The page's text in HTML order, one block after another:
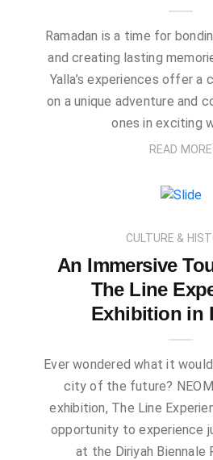
Ramadan is a time for
and creating lasting
Yalla’s experiences offer a
on a unique adventure and
ones in exciting
READ MORE
CULTURE &
An Immersive
The Line
Exhibition in
Ever wondered what it
city of the future?
exhibition, The Line
opportunity to experience
at the Diriyah Biennale